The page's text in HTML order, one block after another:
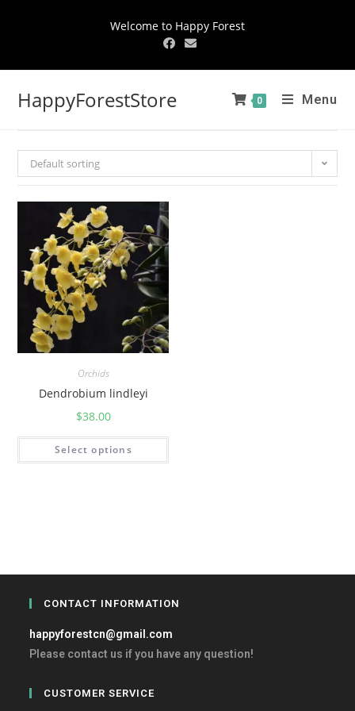
Welcome to Happy Forest
HappyForestStore 0 Menu
Default sorting
Orchids
Dendrobium lindleyi
$38.00
Select options
CONTACT INFORMATION
happyforestcn@gmail.com
Please contact us if you have any question!
CUSTOMER SERVICE